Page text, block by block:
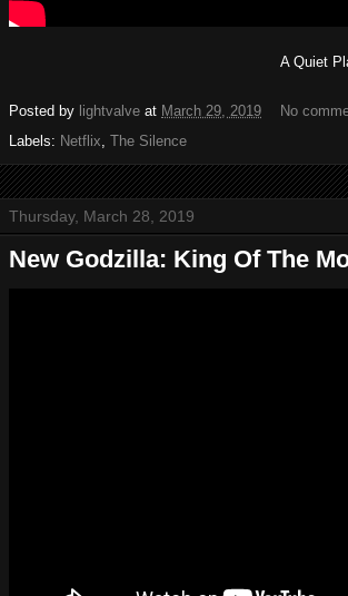
A Quiet
Posted by lightvalve at March 29, 2019
No
Labels: Netflix, The Silence
Thursday, March 28, 2019
New Godzilla: King Of The